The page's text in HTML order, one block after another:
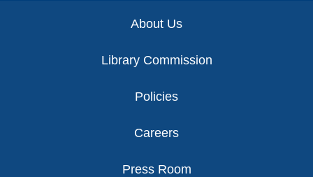
About Us
Library Commission
Policies
Careers
Press Room